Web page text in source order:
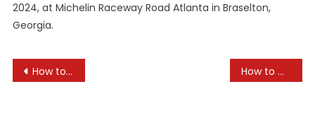
2024, at Michelin Raceway Road Atlanta in Braselton,
Georgia.
Post
How to Encourage Volunteer Work in Schools How to Create a Safe Learning Environment